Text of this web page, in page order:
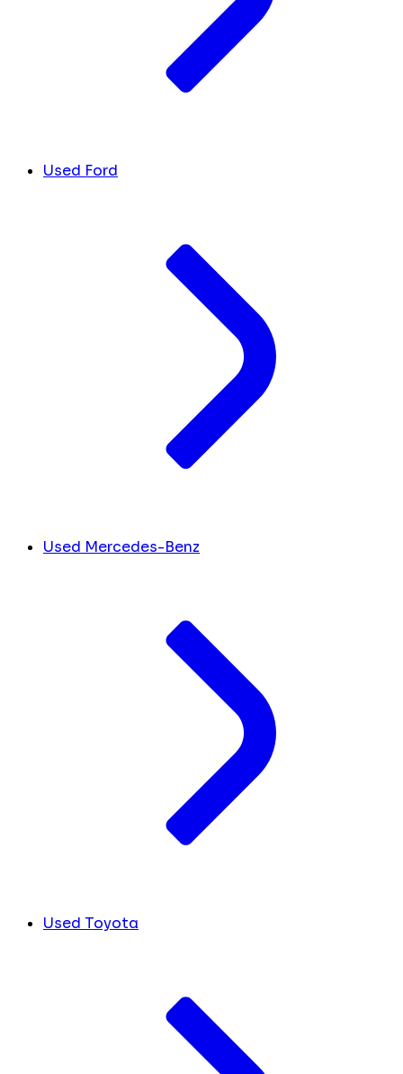
Used Ford
Used Mercedes-Benz
Used Toyota